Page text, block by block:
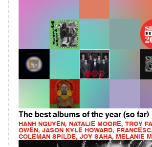
The best albums of the year (so far)
HANH NGUYEN, NATALIE MOORE, TROY
OWEN, JASON KYLE HOWARD,
COLEMAN SPILDE, JOY SAHA, MELANIE